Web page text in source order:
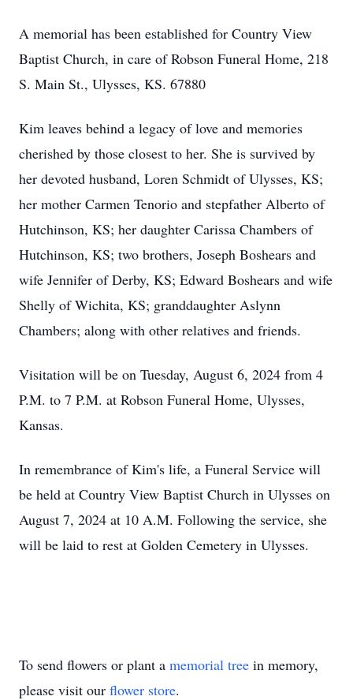
A memorial has been established for Country View
Baptist Church, in care of Robson Funeral Home, 218
S. Main St., Ulysses, KS. 67880
Kim leaves behind a legacy of love and memories
cherished by those closest to her. She is survived by
her devoted husband, Loren Schmidt of Ulysses, KS;
her mother Carmen Tenorio and stepfather Alberto of
Hutchinson, KS; her daughter Carissa Chambers of
Hutchinson, KS; two brothers, Joseph Boshears and
wife Jennifer of Derby, KS; Edward Boshears and wife
Shelly of Wichita, KS; granddaughter Aslynn
Chambers; along with other relatives and friends.
Visitation will be on Tuesday, August 6, 2024 from 4
P.M. to 7 P.M. at Robson Funeral Home, Ulysses,
Kansas.
In remembrance of Kim's life, a Funeral Service will
be held at Country View Baptist Church in Ulysses on
August 7, 2024 at 10 A.M. Following the service, she
will be laid to rest at Golden Cemetery in Ulysses.
To send flowers or plant a memorial tree in memory,
please visit our flower store.